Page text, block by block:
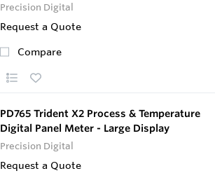
Precision Digital
Request a Quote
Compare
PD765 Trident X2 Process & Temperature
Digital Panel Meter - Large Display
Precision Digital
Request a Quote